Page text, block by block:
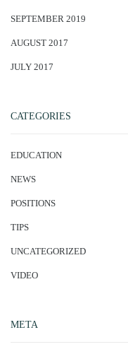
SEPTEMBER 2019
AUGUST 2017
JULY 2017
CATEGORIES
EDUCATION
NEWS
POSITIONS
TIPS
UNCATEGORIZED
VIDEO
META